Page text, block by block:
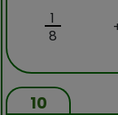
1
8
10